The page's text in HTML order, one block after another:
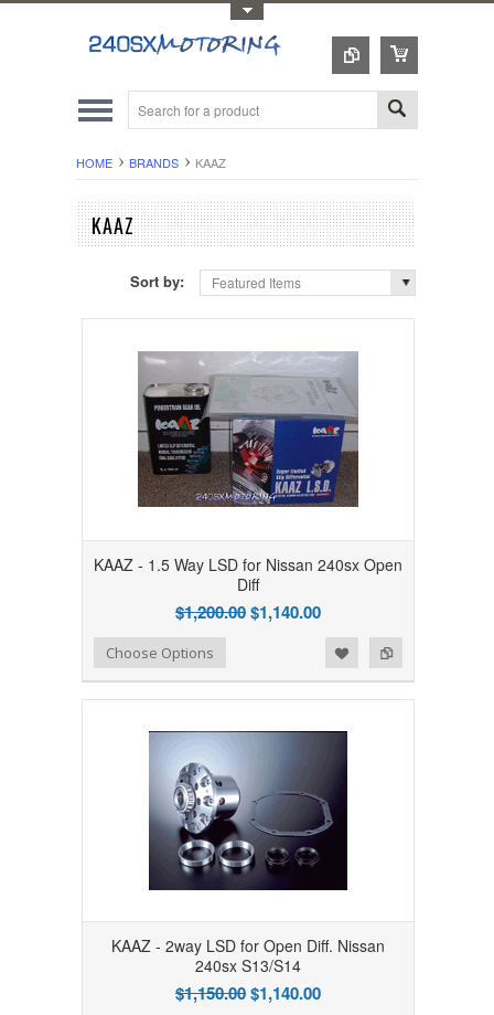
HOME BRANDS KAAZ
KAAZ
Sort by: Featured Items
KAAZ - 1.5 Way LSD for Nissan 240sx Open
Diff
$1,200.00$1,140.00
Add to Compare
Add to WishlistChoose Options
KAAZ - 2way LSD for Open Diff. Nissan
240sx S13/S14
$1,150.00$1,140.00